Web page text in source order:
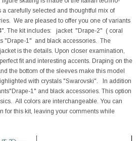
carefully selected and thoughtful mix of
We are pleased to offer you one of variants
The kit includes: jacket "Drape-2" ( coral
"Drape-1" and black accessories. The
is the details. Upon closer examination,
fit and interesting accents. Draping on the
the bottom of the sleeves make this model
with crystals "Swarovski". In addition
1" and black accessories. This option
All colors are interchangeable. You can
for this kit, leaving your comments while